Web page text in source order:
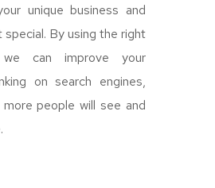
unique business and
special. By using the right
we can improve your
on search engines,
more people will see and